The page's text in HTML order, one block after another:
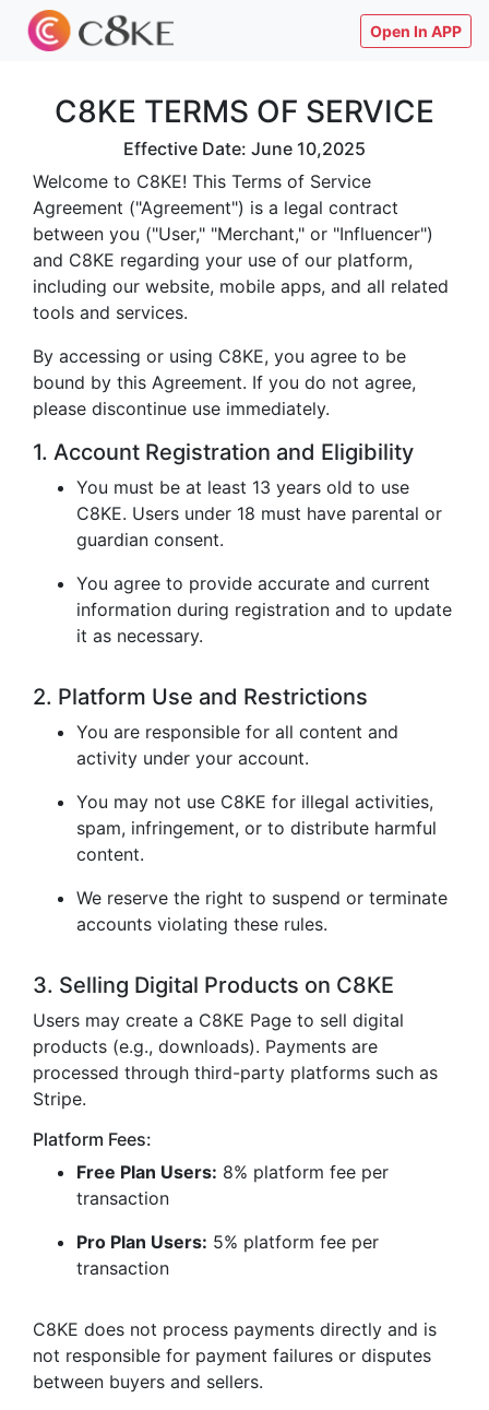
Open In APP
C8KE TERMS OF SERVICE
Effective Date: June 10,2025
Welcome to C8KE! This Terms of Service
Agreement ("Agreement") is a legal contract
between you ("User," "Merchant," or "Influencer")
and C8KE regarding your use of our platform,
including our website, mobile apps, and all related
tools and services.
By accessing or using C8KE, you agree to be
bound by this Agreement. If you do not agree,
please discontinue use immediately.
1. Account Registration and Eligibility
You must be at least 13 years old to use
C8KE. Users under 18 must have parental or
guardian consent.
You agree to provide accurate and current
information during registration and to update
it as necessary.
2. Platform Use and Restrictions
You are responsible for all content and
activity under your account.
You may not use C8KE for illegal activities,
spam, infringement, or to distribute harmful
content.
We reserve the right to suspend or terminate
accounts violating these rules.
3. Selling Digital Products on C8KE
Users may create a C8KE Page to sell digital
products (e.g., downloads). Payments are
processed through third-party platforms such as
Stripe.
Platform Fees:
Free Plan Users: 8% platform fee per
transaction
Pro Plan Users: 5% platform fee per
transaction
C8KE does not process payments directly and is
not responsible for payment failures or disputes
between buyers and sellers.